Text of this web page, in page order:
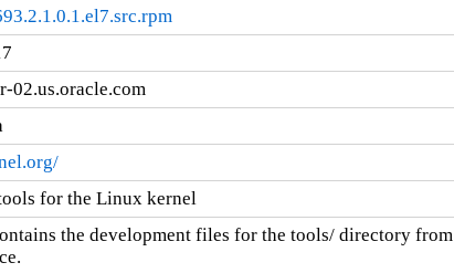
02.us.oracle.com
for the Linux kernel
the development files for the tools/ directory from